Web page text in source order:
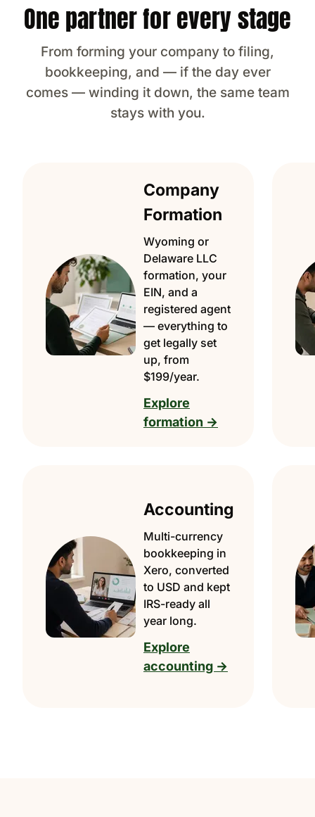
One partner for every stage
From forming your company to filing,
bookkeeping, and — if the day ever
comes — winding it down, the same team
stays with you.
Company
Formation
Wyoming or
Delaware LLC
formation, your
EIN, and a
registered agent
— everything to
get legally set
up, from
$199/year.
Explore
formation →
Accounting
Multi-currency
bookkeeping in
Xero, converted
to USD and kept
IRS-ready all
year long.
Explore
accounting →